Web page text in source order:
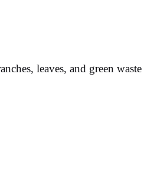
leaves, and green waste